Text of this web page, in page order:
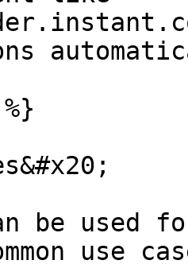
be used
use